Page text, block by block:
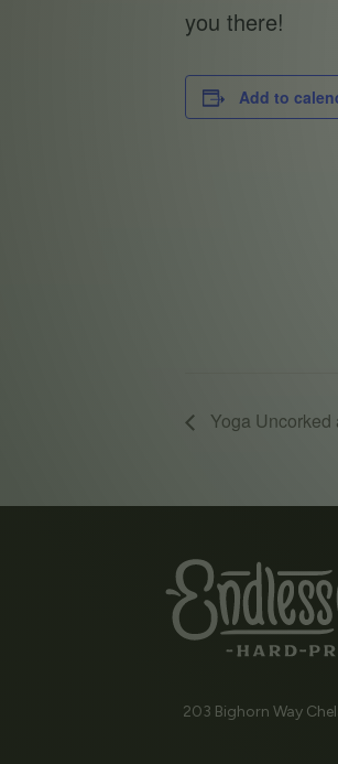
you there!
Add to
Yoga Uncorked
203 Bighorn Way